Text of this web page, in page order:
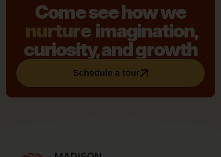
Come see how we
nurture imagination,
curiosity, and growth
Schedule a tour